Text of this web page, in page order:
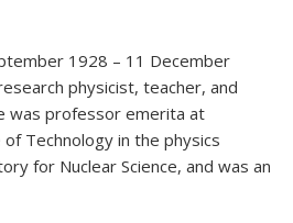
1928 – 11 December
physicist, teacher, and
was professor emerita at
Technology in the physics
for Nuclear Science, and was an